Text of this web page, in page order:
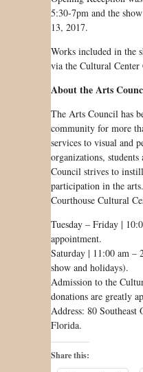
5:30-7pm and the
13, 2017.
Works included in the
via the Cultural Center
About the Arts
The Arts Council has
community for more
services to visual and
organizations,
Council strives to
participation in the arts.
Courthouse Cultural
Tuesday – Friday |
appointment.
Saturday | 11:00 am –
show and holidays).
Admission to the
donations are greatly
Address: 80 Southeast
Florida.
Share this: